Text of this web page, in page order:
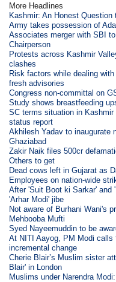
More Headlines
Kashmir: An Honest
Army takes possession of
Associates merger with SBI
Chairperson
Protests across Kashmir
clashes
Risk factors while dealing
fresh advisories
Congress non-committal on
Study shows breastfeeding
SC terms situation in
status report
Akhilesh Yadav to inaugurate
Ghaziabad
Zakir Naik files 500cr
Others to get
Dead cows left in Gujarat as
Employees on nation-wide
After 'Suit Boot ki Sarkar' and
'Arhar Modi' jibe
Not aware of Burhani Wani's
Mehbooba Mufti
Syed Nayeemuddin to be
At NITI Aayog, PM Modi calls
incremental change
Cherie Blair’s Muslim sister
Blair' in London
Muslims under Narendra